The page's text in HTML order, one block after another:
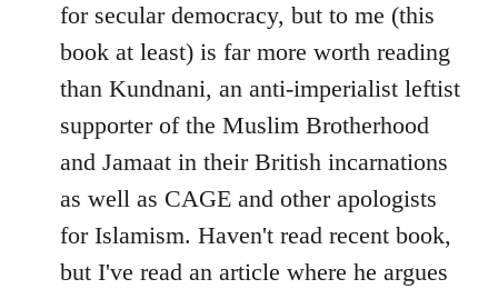
for secular democracy, but to me (this
book at least) is far more worth reading
than Kundnani, an anti-imperialist leftist
supporter of the Muslim Brotherhood
and Jamaat in their British incarnations
as well as CAGE and other apologists
for Islamism. Haven't read recent book,
but I've read an article where he argues